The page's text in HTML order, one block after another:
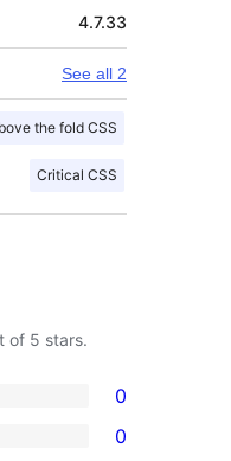
4.7.33
See all 2
the fold CSS
Critical CSS
of 5 stars.
0
0